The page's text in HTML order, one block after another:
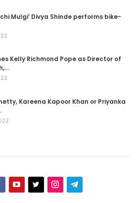
Mulgi’ Divya Shinde performs bike-
Kelly Richmond Pope as Director of
Kareena Kapoor Khan or Priyanka